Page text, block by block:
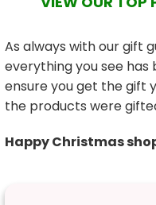
As always with our gift
everything you see
ensure you get the gift
the products were
Happy Christmas